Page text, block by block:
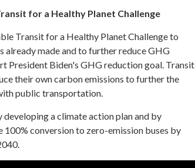
for a Healthy Planet Challenge
Transit for a Healthy Planet Challenge to
already made and to further reduce GHG
President Biden's GHG reduction goal. Transit
their own carbon emissions to further the
public transportation.
a climate action plan and by
conversion to zero-emission buses by